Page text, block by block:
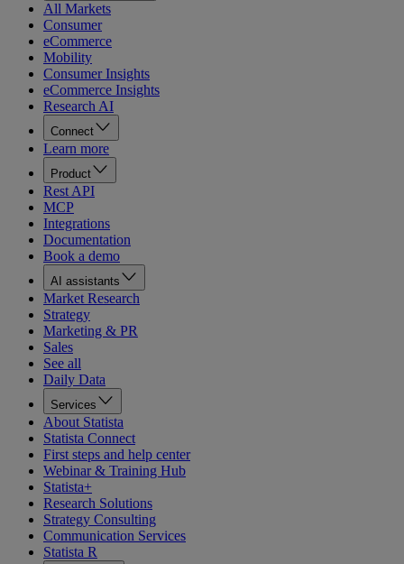
All Markets
Consumer
eCommerce
Mobility
Consumer Insights
eCommerce Insights
Research AI
Connect
Learn more
Product
Rest API
MCP
Integrations
Documentation
Book a demo
AI assistants
Market Research
Strategy
Marketing & PR
Sales
See all
Daily Data
Services
About Statista
Statista Connect
First steps and help center
Webinar & Training Hub
Statista+
Research Solutions
Strategy Consulting
Communication Services
Statista R